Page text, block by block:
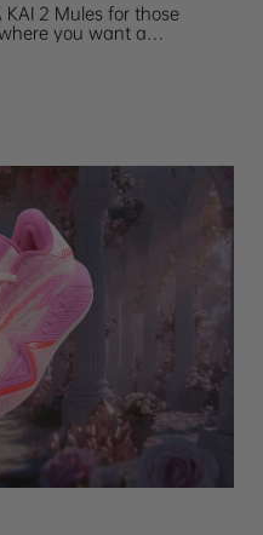
2 Mules for those
you want a
player, Kyrie Irving.